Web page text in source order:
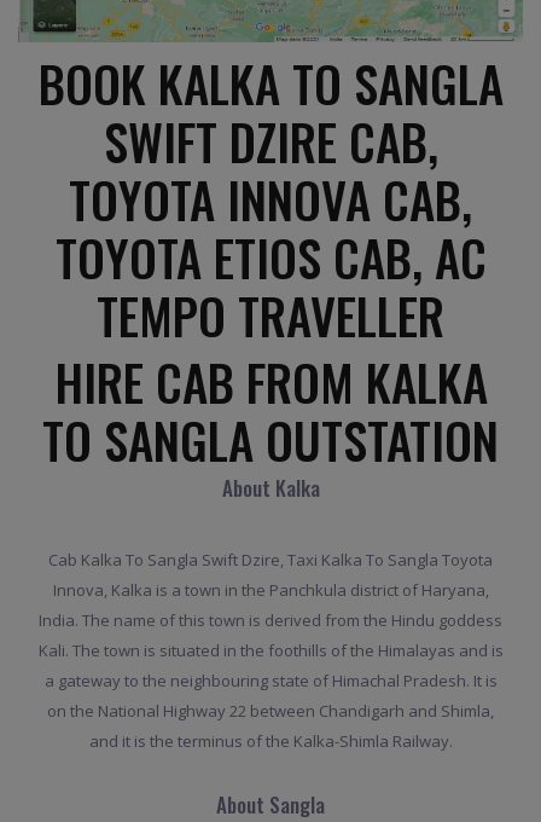
BOOK KALKA TO SANGLA
SWIFT DZIRE CAB,
TOYOTA INNOVA CAB,
TOYOTA ETIOS CAB, AC
TEMPO TRAVELLER
HIRE CAB FROM KALKA
TO SANGLA OUTSTATION
About Kalka
Cab Kalka To Sangla Swift Dzire, Taxi Kalka To Sangla Toyota
Innova, Kalka is a town in the Panchkula district of Haryana,
India. The name of this town is derived from the Hindu goddess
Kali. The town is situated in the foothills of the Himalayas and is
a gateway to the neighbouring state of Himachal Pradesh. It is
on the National Highway 22 between Chandigarh and Shimla,
and it is the terminus of the Kalka-Shimla Railway.
About Sangla